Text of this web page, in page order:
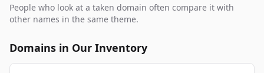
People who look at a taken domain often compare it with
other names in the same theme.
Domains in Our Inventory